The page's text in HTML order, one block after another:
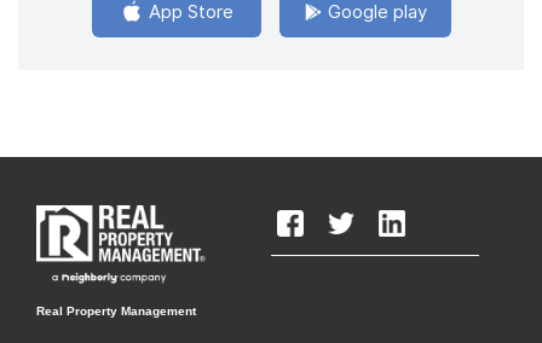
App Store Google play
Real Property Management